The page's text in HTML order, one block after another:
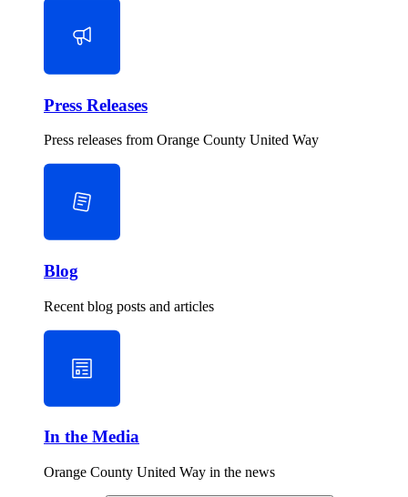
Press Releases
Press releases from Orange County United Way
Blog
Recent blog posts and articles
In the Media
Orange County United Way in the news